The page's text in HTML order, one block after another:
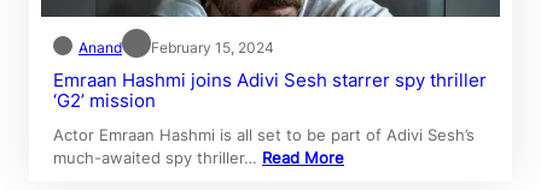
Anand February 15, 2024
Emraan Hashmi joins Adivi Sesh starrer spy thriller
‘G2’ mission
Actor Emraan Hashmi is all set to be part of Adivi Sesh’s
much-awaited spy thriller… Read More